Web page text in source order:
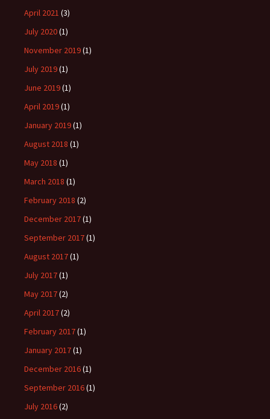
April 2021 (3)
July 2020(1)
November 2019(1)
July 2019(1)
June 2019(1)
April 2019(1)
January 2019(1)
August 2018 (1)
May 2018 (1)
March 2018 (1)
February 2018 (2)
December 2017(1)
September 2017(1)
August 2017(1)
July 2017(1)
May 2017(2)
April 2017(2)
February 2017(1)
January 2017(1)
December 2016(1)
September 2016(1)
July 2016(2)